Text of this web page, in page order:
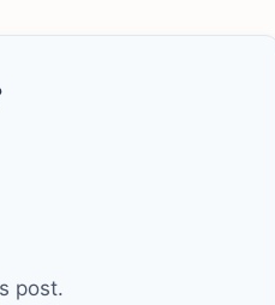
post.